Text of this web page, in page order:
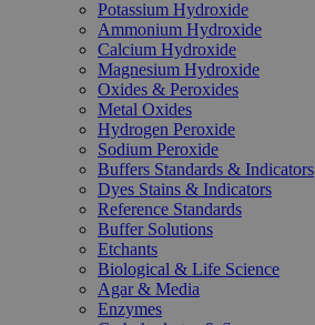
Potassium Hydroxide
Ammonium Hydroxide
Calcium Hydroxide
Magnesium Hydroxide
Oxides & Peroxides
Metal Oxides
Hydrogen Peroxide
Sodium Peroxide
Buffers Standards & Indicators
Dyes Stains & Indicators
Reference Standards
Buffer Solutions
Etchants
Biological & Life Science
Agar & Media
Enzymes